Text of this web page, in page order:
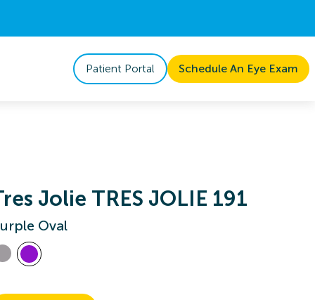
Patient Portal Schedule An Eye Exam
Jolie TRES JOLIE 191
Oval